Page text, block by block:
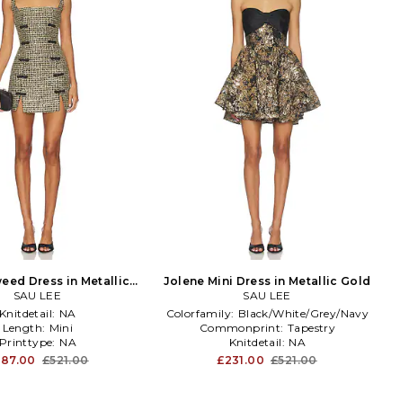
Dress in Metallic
Gold
SAU LEE
Knitdetail: NA
Length: Mini
Printtype: NA
£521.00
Jolene Mini Dress in Metallic Gold
SAU LEE
Colorfamily: Black/White/Grey/Navy
Commonprint: Tapestry
Knitdetail: NA
£231.00 £521.00